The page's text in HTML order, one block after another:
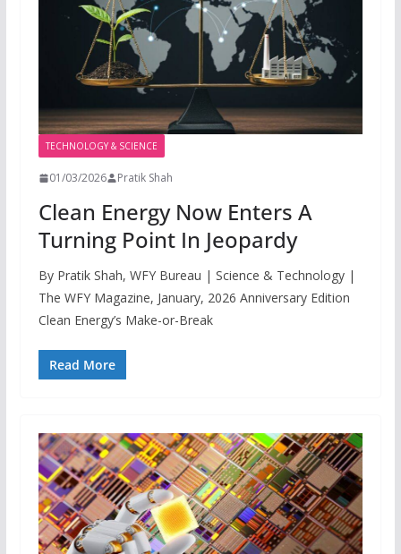
TECHNOLOGY & SCIENCE
01/03/2026 Pratik Shah
Clean Energy Now Enters A
Turning Point In Jeopardy
By Pratik Shah, WFY Bureau | Science & Technology |
The WFY Magazine, January, 2026 Anniversary Edition
Clean Energy’s Make-or-Break
Read More